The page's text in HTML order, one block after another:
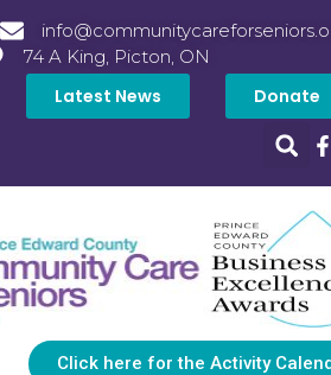
74 A King, Picton, ON
Latest News Donate
Click here for the Activity